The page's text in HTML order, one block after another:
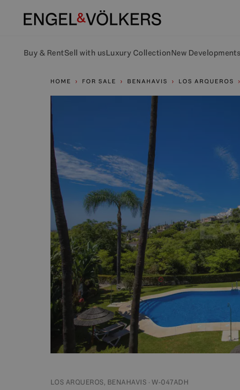
Buy & RentSell with usLuxury CollectionNew
HOME FOR SALE BENAHAVIS LOS ARQUEROS
LOS ARQUEROS, BENAHAVIS · W-047ADH